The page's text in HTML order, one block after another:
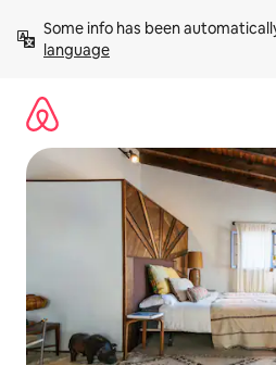
content
Some info has been
language